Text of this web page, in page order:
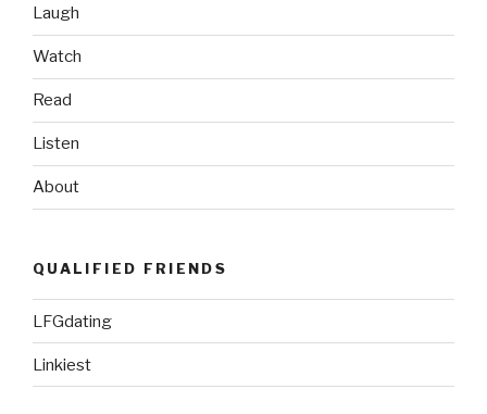
Laugh
Watch
Read
Listen
About
QUALIFIED FRIENDS
LFGdating
Linkiest